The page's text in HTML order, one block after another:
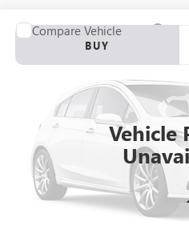
Vehicle
USED2026CADILLAC OPTIQ
VIN:3GYK3EM46TS112545Stock:268408
Eligible Courtesy Vehicle Retail Stock
BUY
Less
Compare Vehicle